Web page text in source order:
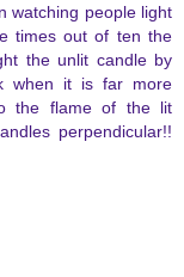
watching people light
times out of ten the
the unlit candle by
when it is far more
the flame of the lit
perpendicular!!